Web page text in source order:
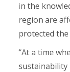
in the
region are
protected
“At a time
sustainability